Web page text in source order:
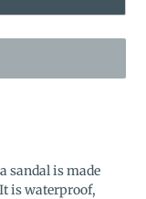
sandal is made
is waterproof,